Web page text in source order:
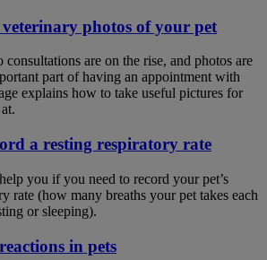
photos of your pet
consultations are on the rise, and photos are
part of having an appointment with
explains how to take useful pictures for
a resting respiratory rate
you if you need to record your pet’s
rate (how many breaths your pet takes each
or sleeping).
in pets